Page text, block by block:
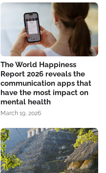
The World Happiness
Report 2026 reveals the
communication apps that
have the most impact on
mental health
March 19, 2026